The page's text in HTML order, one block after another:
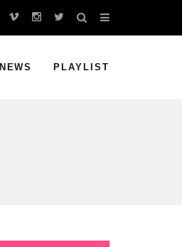
NEWS PLAYLIST